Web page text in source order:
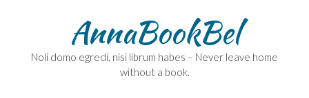
AnnaBookBel
Noli domo egredi, nisi librum habes – Never leave home
without a book.